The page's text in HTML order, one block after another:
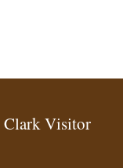
Clark Visitor